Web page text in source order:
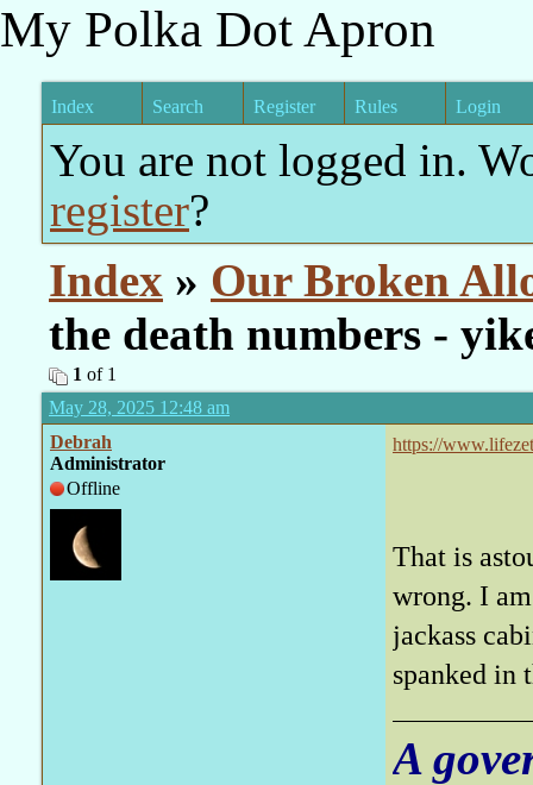
My Polka Dot Apron
Index Search Register Rules Login
You are not logged in.
register?
Index » Our Broken
the death numbers -
1 of 1
May 28, 2025 12:48 am
Debrah
Administrator
Offline
https://
That is
wrong. I
jackass
spanked in
A